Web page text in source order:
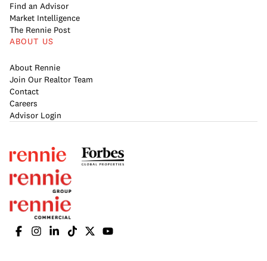
Find an Advisor
Market Intelligence
The Rennie Post
ABOUT US
About Rennie
Join Our Realtor Team
Contact
Careers
Advisor Login